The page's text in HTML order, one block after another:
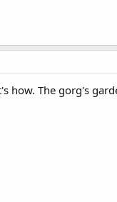
how. The gorg's